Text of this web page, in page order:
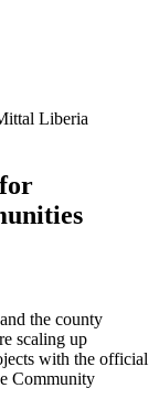
Liberia
the county
scaling up
with the official
Community